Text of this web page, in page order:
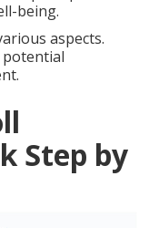
being.
aspects.
potential
Step by